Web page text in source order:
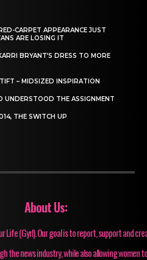
CARPET APPEARANCE JUST
ARE LOSING IT
BRYANT’S DRESS TO MORE
– MIDSIZED INSPIRATION
UNDERSTOOD THE ASSIGNMENT
THE SWITCH UP
About Us:
Life (Gyrl). Our goal is to report, support and
the news industry, while also allowing women